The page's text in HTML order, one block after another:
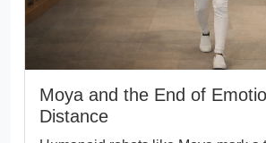
Moya and the End of
Distance